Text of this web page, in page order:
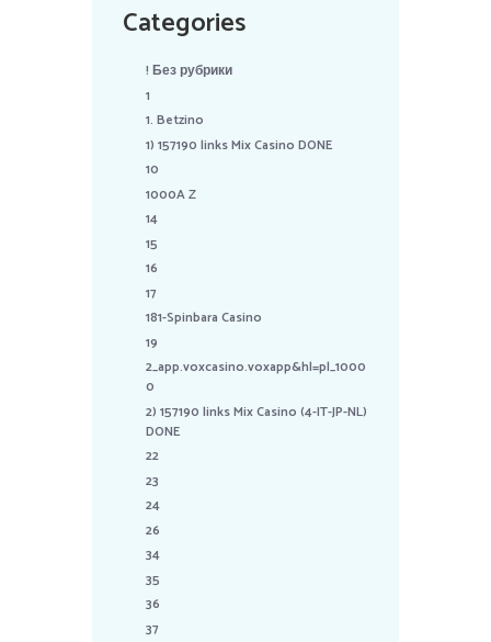
Categories
! Без рубрики
1
1. Betzino
1) 157190 links Mix Casino DONE
10
1000A Z
14
15
16
17
181-Spinbara Casino
19
2_app.voxcasino.voxapp&hl=pl_1000
0
2) 157190 links Mix Casino (4-IT-JP-NL)
DONE
22
23
24
26
34
35
36
37